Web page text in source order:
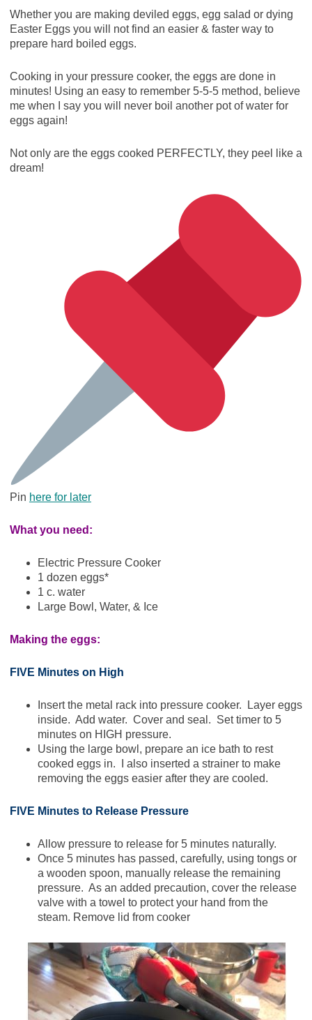
Whether you are making deviled eggs, egg salad or dying
Easter Eggs you will not find an easier & faster way to
prepare hard boiled eggs.
Cooking in your pressure cooker, the eggs are done in
minutes! Using an easy to remember 5-5-5 method, believe
me when I say you will never boil another pot of water for
eggs again!
Not only are the eggs cooked PERFECTLY, they peel like a
dream!
Pin here for later
What you need:
Electric Pressure Cooker
1 dozen eggs*
1 c. water
Large Bowl, Water, & Ice
Making the eggs:
FIVE Minutes on High
Insert the metal rack into pressure cooker. Layer eggs
inside. Add water. Cover and seal. Set timer to 5
minutes on HIGH pressure.
Using the large bowl, prepare an ice bath to rest
cooked eggs in. I also inserted a strainer to make
removing the eggs easier after they are cooled.
FIVE Minutes to Release Pressure
Allow pressure to release for 5 minutes naturally.
Once 5 minutes has passed, carefully, using tongs or
a wooden spoon, manually release the remaining
pressure. As an added precaution, cover the release
valve with a towel to protect your hand from the
steam. Remove lid from cooker